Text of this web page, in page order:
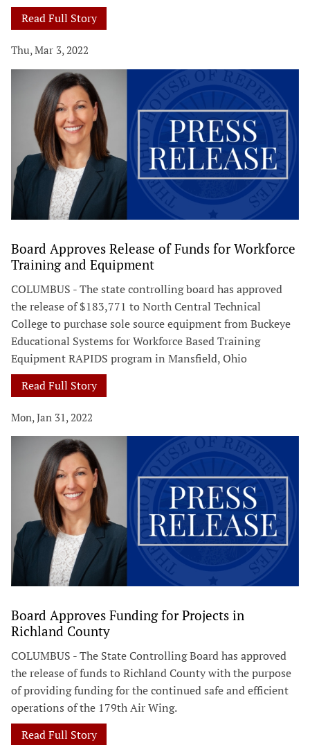
Read Full Story
Thu, Mar 3, 2022
Board Approves Release of Funds for Workforce
Training and Equipment
COLUMBUS - The state controlling board has approved
the release of $183,771 to North Central Technical
College to purchase sole source equipment from Buckeye
Educational Systems for Workforce Based Training
Equipment RAPIDS program in Mansfield, Ohio
Read Full Story
Mon, Jan 31, 2022
Board Approves Funding for Projects in
Richland County
COLUMBUS - The State Controlling Board has approved
the release of funds to Richland County with the purpose
of providing funding for the continued safe and efficient
operations of the 179th Air Wing.
Read Full Story